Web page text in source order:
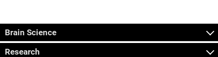
Brain Science
Research